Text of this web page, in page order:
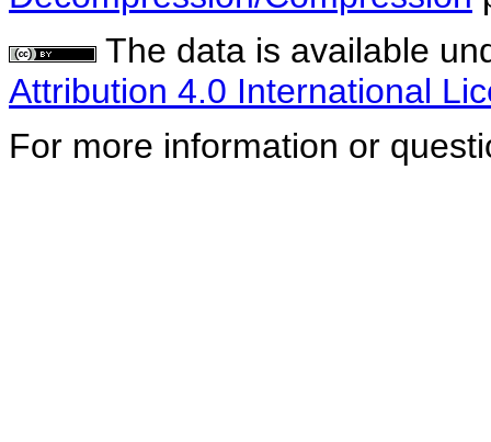
The data is available
Attribution 4.0 International
For more information or